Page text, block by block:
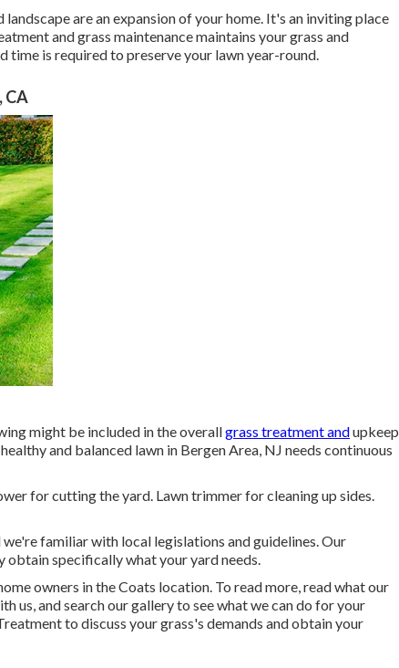
are an expansion of your home. It's an inviting place
and grass maintenance maintains your grass and
is required to preserve your lawn year-round.
CA
might be included in the overallgrass treatment andupkeep
and balanced lawn in Bergen Area, NJ needs continuous
for cutting the yard. Lawn trimmer for cleaning up sides.
familiar with local legislations and guidelines. Our
specifically what your yard needs.
owners in the Coats location. To read more, read what our
us, andsearch our galleryto see what we can do for your
to discuss your grass's demands and obtain your